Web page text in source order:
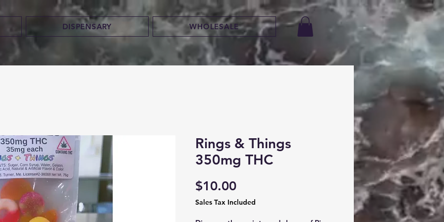
DISPENSARY WHOLESALE
Rings & Things
350mg THC
$10.00Price
Sales Tax Included